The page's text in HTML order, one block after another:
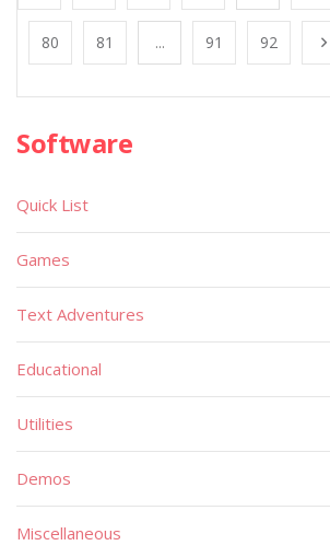
80 81 ... 91 92
Software
Quick List
Games
Text Adventures
Educational
Utilities
Demos
Miscellaneous